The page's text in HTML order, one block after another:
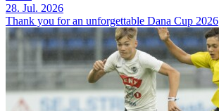
28. Jul. 2026
Thank you for an unforgettable Dana Cup 2026